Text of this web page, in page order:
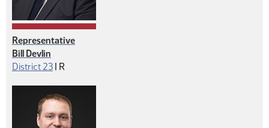
Representative
Bill Devlin
District 23 | Republican
R